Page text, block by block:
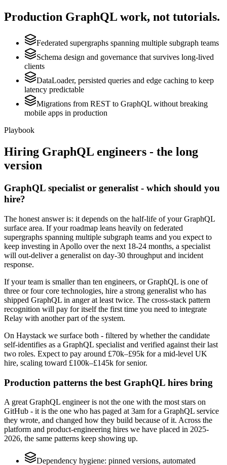
Production GraphQL work, not tutorials.
Federated supergraphs spanning multiple subgraph teams
Schema design and governance that survives long-lived
clients
DataLoader, persisted queries and edge caching to keep
latency predictable
Migrations from REST to GraphQL without breaking
mobile apps in production
Playbook
Hiring GraphQL engineers - the long
version
GraphQL specialist or generalist - which should you
hire?
The honest answer is: it depends on the half-life of your GraphQL
surface area. If your roadmap leans heavily on federated
supergraphs spanning multiple subgraph teams and you expect to
keep investing in Apollo over the next 18-24 months, a specialist
will out-deliver a generalist on day-30 throughput and incident
response.
If your team is smaller than ten engineers, or GraphQL is one of
three or four core technologies, hire a strong generalist who has
shipped GraphQL in anger at least twice. The cross-stack pattern
recognition will pay for itself the first time you need to integrate
Relay with another part of the system.
On Haystack we surface both - filtered by whether the candidate
self-identifies as a GraphQL specialist and verified against their last
two roles. Expect to pay around £70k–£95k for a mid-level UK
hire, scaling toward £100k–£145k for senior.
Production patterns the best GraphQL hires bring
A great GraphQL engineer is not the one with the most stars on
GitHub - it is the one who has paged at 3am for a GraphQL service
they wrote, and changed how they build because of it. Across the
platform and product-engineering hires we have placed in 2025-
2026, the same patterns keep showing up.
Dependency hygiene: pinned versions, automated